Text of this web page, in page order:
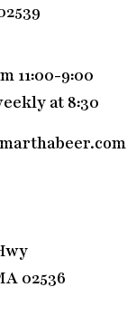
11:00-9:00
at 8:30
02536